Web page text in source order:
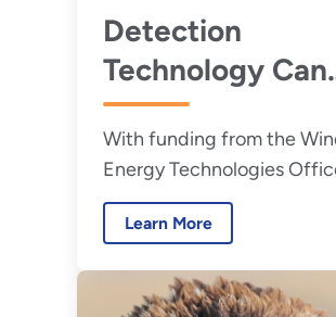
Detection
Technology Can
Help Minimize
Turbine
Interactions
Birds and Bats
With funding from the
Energy Technologies
Oregon State University is
developing a wildlife
offshore wind turbines.
Learn More